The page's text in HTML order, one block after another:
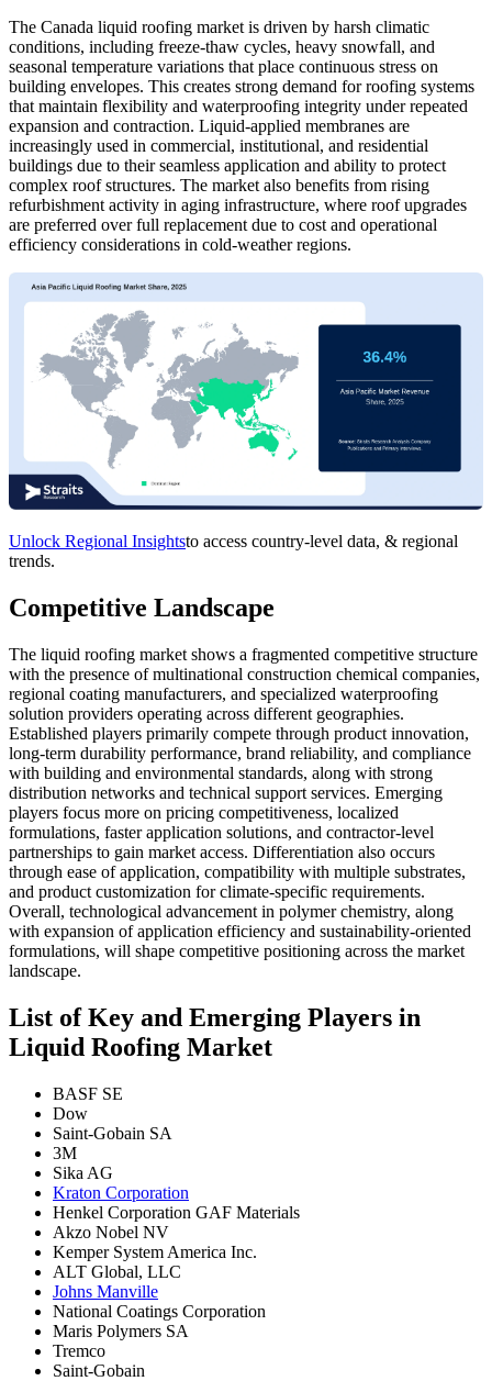
The Canada liquid roofing market is driven by harsh climatic
conditions, including freeze-thaw cycles, heavy snowfall, and
seasonal temperature variations that place continuous stress on
building envelopes. This creates strong demand for roofing systems
that maintain flexibility and waterproofing integrity under repeated
expansion and contraction. Liquid-applied membranes are
increasingly used in commercial, institutional, and residential
buildings due to their seamless application and ability to protect
complex roof structures. The market also benefits from rising
refurbishment activity in aging infrastructure, where roof upgrades
are preferred over full replacement due to cost and operational
efficiency considerations in cold-weather regions.
Unlock Regional Insightsto access country-level data, & regional
trends.
Competitive Landscape
The liquid roofing market shows a fragmented competitive structure
with the presence of multinational construction chemical companies,
regional coating manufacturers, and specialized waterproofing
solution providers operating across different geographies.
Established players primarily compete through product innovation,
long-term durability performance, brand reliability, and compliance
with building and environmental standards, along with strong
distribution networks and technical support services. Emerging
players focus more on pricing competitiveness, localized
formulations, faster application solutions, and contractor-level
partnerships to gain market access. Differentiation also occurs
through ease of application, compatibility with multiple substrates,
and product customization for climate-specific requirements.
Overall, technological advancement in polymer chemistry, along
with expansion of application efficiency and sustainability-oriented
formulations, will shape competitive positioning across the market
landscape.
List of Key and Emerging Players in
Liquid Roofing Market
BASF SE
Dow
Saint-Gobain SA
3M
Sika AG
Kraton Corporation
Henkel Corporation GAF Materials
Akzo Nobel NV
Kemper System America Inc.
ALT Global, LLC
Johns Manville
National Coatings Corporation
Maris Polymers SA
Tremco
Saint-Gobain